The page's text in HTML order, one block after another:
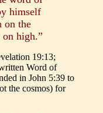
himself
on the
high.”
19:13;
Word of
in John 5:39 to
the cosmos) for